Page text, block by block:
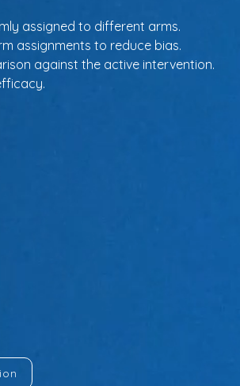
assigned to different arms.
assignments to reduce bias.
against the active intervention.